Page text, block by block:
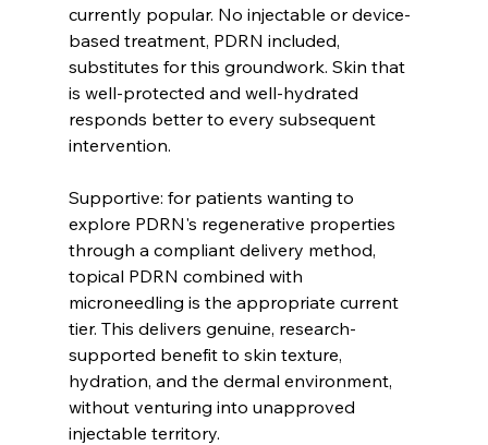
currently popular. No injectable or device-
based treatment, PDRN included,
substitutes for this groundwork. Skin that
is well-protected and well-hydrated
responds better to every subsequent
intervention.
Supportive: for patients wanting to
explore PDRN's regenerative properties
through a compliant delivery method,
topical PDRN combined with
microneedling is the appropriate current
tier. This delivers genuine, research-
supported benefit to skin texture,
hydration, and the dermal environment,
without venturing into unapproved
injectable territory.